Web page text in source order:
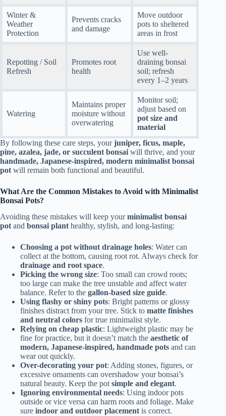
Winter &
Weather
Protection
Prevents cracks
and damage
Move outdoor
pots to sheltered
areas in frost
Repotting / Soil
Refresh
Promotes root
health
Use well-
draining bonsai
soil; refresh
every 1–2 years
Watering
Maintains proper
moisture without
overwatering
Monitor soil;
adjust based on
pot size and
material
By following these care steps, yourjuniper, ficus, maple,
pine, azalea, jade, or succulent bonsai will thrive, and your
handmade, Japanese-inspired, modern minimalist bonsai
pot will remain both functional and beautiful.
What Are the Common Mistakes to Avoid with Minimalist
Bonsai Pots?
Avoiding these mistakes will keep yourminimalist bonsai
potand bonsai planthealthy, stylish, and long-lasting:
Choosing a pot without drainage holes: Water can
collect at the bottom, causing root rot. Always check for
drainage and root space.
Picking the wrong size: Too small can crowd roots;
too large can make the tree unstable and affect water
balance. Refer to the gallon-based size guide.
Using flashy or shiny pots: Bright patterns or glossy
finishes distract from your tree. Stick to matte finishes
and neutral colors for true minimalist style.
Relying on cheap plastic: Lightweight plastic may be
fine for practice, but it doesn’t match the aesthetic of
modern, Japanese-inspired, handmade pots and can
wear out quickly.
Over-decorating your pot: Adding stones, figures, or
excessive ornaments can overshadow your bonsai’s
natural beauty. Keep the potsimple and elegant.
Ignoring environmental needs: Using indoor pots
outside or vice versa can harm roots and foliage. Make
sure indoor and outdoor placementis correct.